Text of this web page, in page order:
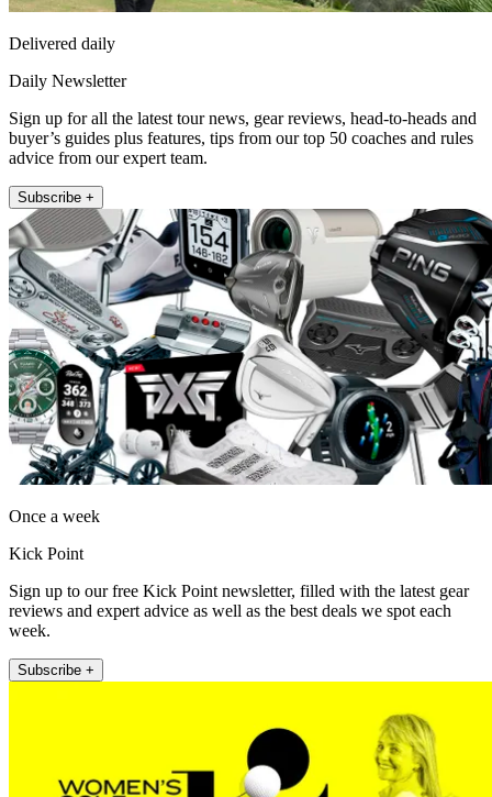
Delivered daily
Daily Newsletter
Sign up for all the latest tour news, gear reviews, head-to-heads and
buyer’s guides plus features, tips from our top 50 coaches and rules
advice from our expert team.
Subscribe +
Once a week
Kick Point
Sign up to our free Kick Point newsletter, filled with the latest gear
reviews and expert advice as well as the best deals we spot each
week.
Subscribe +